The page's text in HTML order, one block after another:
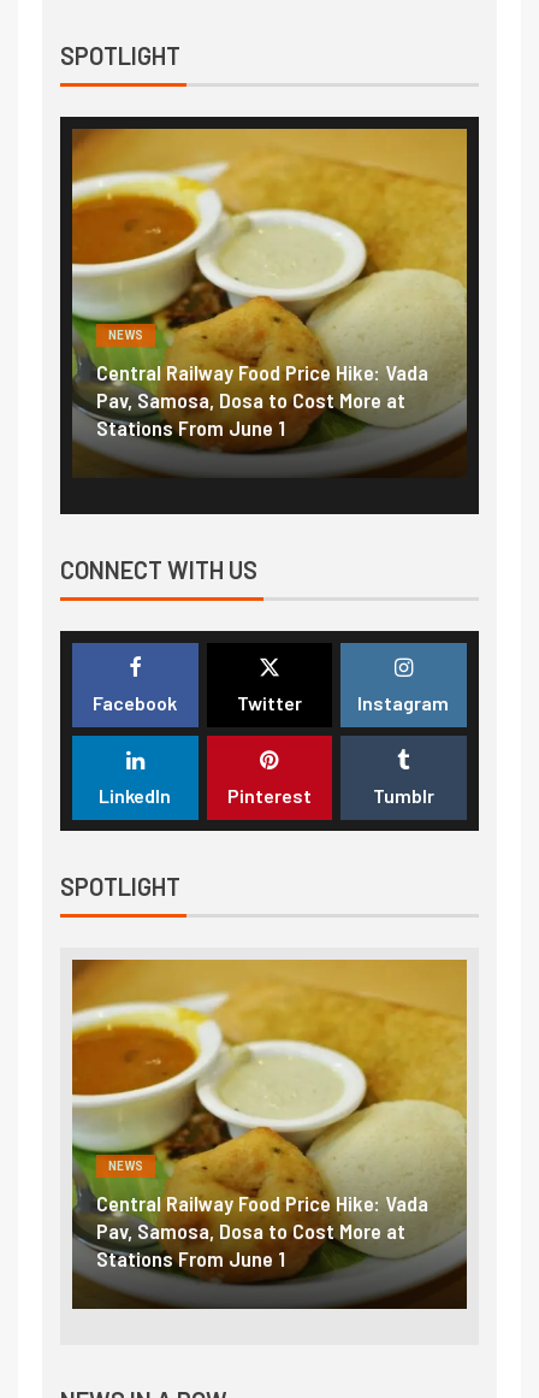
SPOTLIGHT
Price Hike: Vada
to Cost More at
NEWS
Fuel prices near record highs:
petrol, diesel hikes added nearly
₹5/litre in under 10 days
CONNECT WITH US
Facebook Twitter Instagram
LinkedIn Pinterest Tumblr
SPOTLIGHT
Food Price Hike: Vada
Dosa to Cost More at
NEWS
Fuel prices near record
petrol, diesel hikes added
₹5/litre in under 10 days